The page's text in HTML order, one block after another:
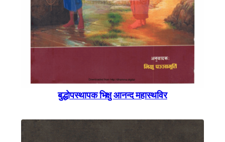
बुद्धाेपस्थापक भिक्षु आनन्द महास्थविर